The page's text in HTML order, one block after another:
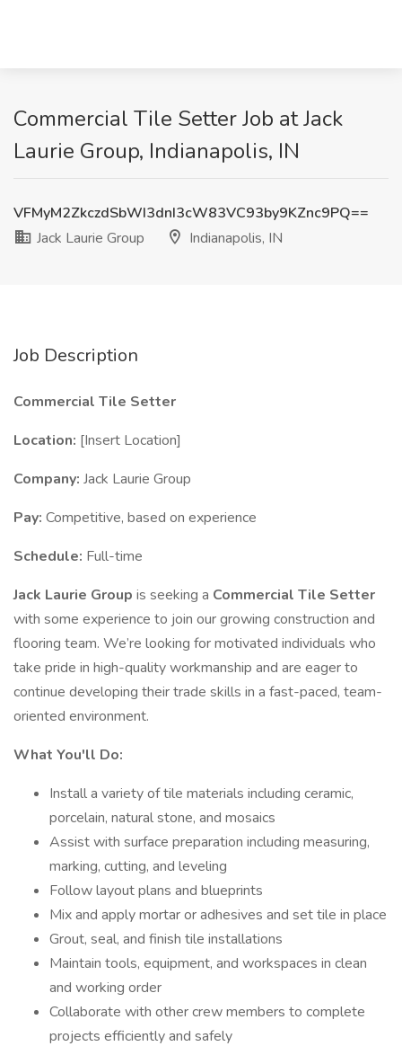
Commercial Tile Setter Job at Jack
Laurie Group, Indianapolis, IN
VFMyM2ZkczdSbWI3dnI3cW83VC93by9KZnc9PQ==
Jack Laurie Group
Indianapolis, IN
Job Description
Commercial Tile Setter
Location: [Insert Location]
Company: Jack Laurie Group
Pay: Competitive, based on experience
Schedule: Full-time
Jack Laurie Group is seeking a Commercial Tile Setter
with some experience to join our growing construction and
flooring team. We’re looking for motivated individuals who
take pride in high-quality workmanship and are eager to
continue developing their trade skills in a fast-paced, team-
oriented environment.
What You'll Do:
Install a variety of tile materials including ceramic,
porcelain, natural stone, and mosaics
Assist with surface preparation including measuring,
marking, cutting, and leveling
Follow layout plans and blueprints
Mix and apply mortar or adhesives and set tile in place
Grout, seal, and finish tile installations
Maintain tools, equipment, and workspaces in clean
and working order
Collaborate with other crew members to complete
projects efficiently and safely